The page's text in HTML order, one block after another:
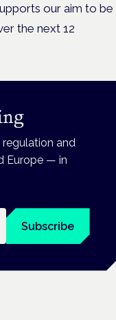
our aim to be
the next 12
and
Europe — in
Subscribe